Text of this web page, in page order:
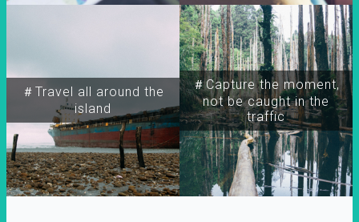
＃Travel all around the
island
＃Capture the moment,
not be caught in the
traffic